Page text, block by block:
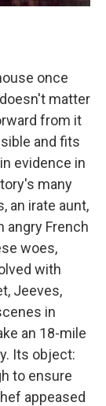
once
matter
from it
and fits
evidence in
many
an irate aunt,
angry French
woes,
with
Jeeves,
in
an 18-mile
Its object:
to ensure
appeased